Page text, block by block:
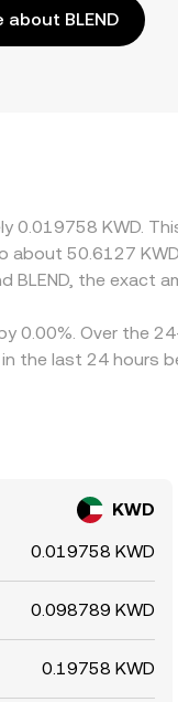
about BLEND
0.019758 KWD.
the exact
0.00%. Over the
the last 24 hours
KWD
0.019758 KWD
0.098789 KWD
0.19758 KWD